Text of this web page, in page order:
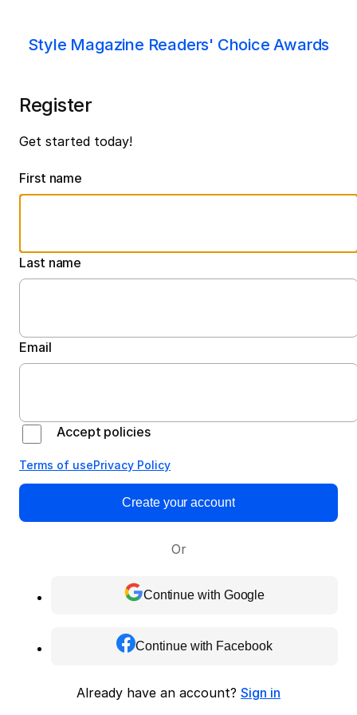
Style Magazine Readers' Choice Awards
Register
Get started today!
First name
Last name
Email
Accept policies
Terms of usePrivacy Policy
Create your account
Or
Continue with Google
Continue with Facebook
Already have an account? Sign in